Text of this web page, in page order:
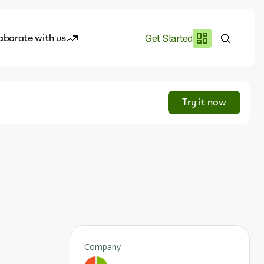
with us Get Started
Try it now
Company